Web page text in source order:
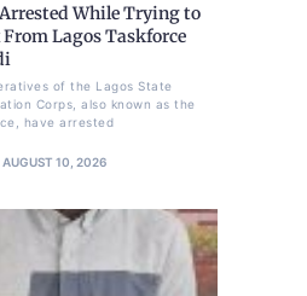
While Trying to
Lagos Taskforce
of the Lagos State
Corps, also known as the
have arrested
AUGUST 10, 2026